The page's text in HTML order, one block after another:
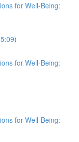
for Well-Being:
for Well-Being:
for Well-Being: